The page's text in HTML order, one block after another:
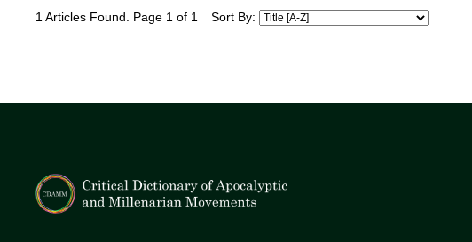
1 Articles Found. Page 1 of 1 Sort By: